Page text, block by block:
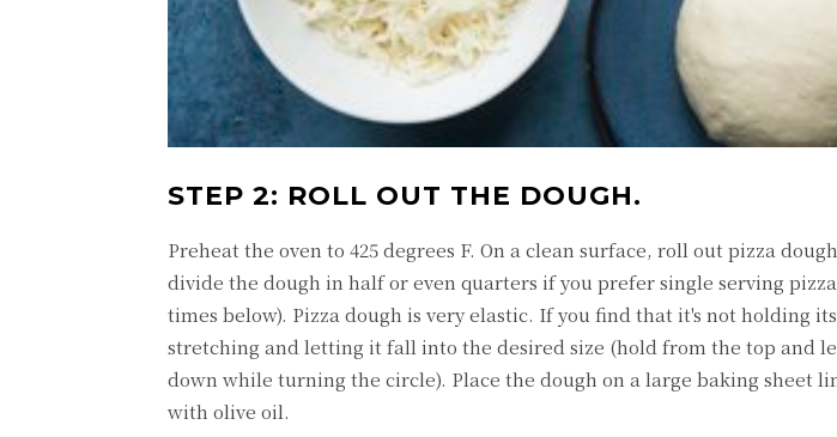
STEP 2: ROLL OUT THE DOUGH.
Preheat the oven to 425 degrees F. On a clean surface, roll out pizza
divide the dough in half or even quarters if you prefer single serving
times below). Pizza dough is very elastic. If you find that it's not holding
stretching and letting it fall into the desired size (hold from the top and
down while turning the circle). Place the dough on a large baking sheet
with olive oil.